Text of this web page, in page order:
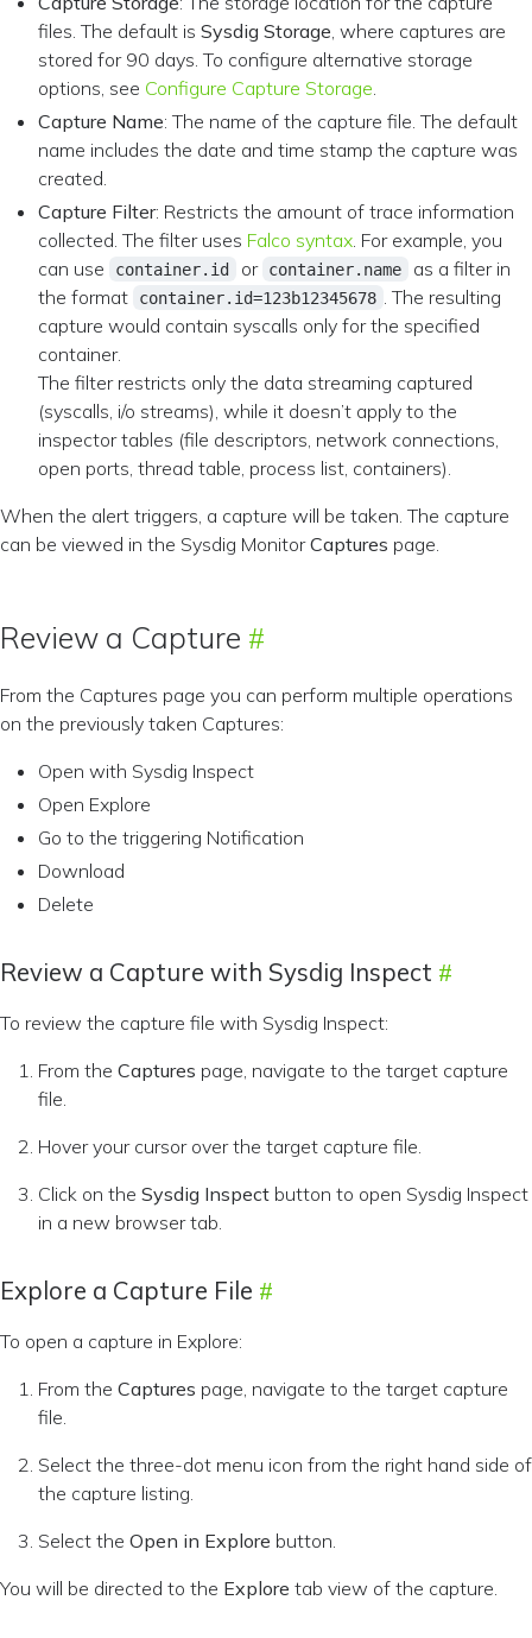
files. The default is Sysdig Storage , where captures are
stored for 90 days. To configure alternative storage
options, see Configure Capture Storage
Capture Name: The name of the capture file. The default
name includes the date and time stamp the capture was
created.
Capture Filter: Restricts the amount of trace information
collected. The filter uses Falco syntax . For example, you
can use
container.id or container.name
as a filter in
the format
container.id=123b12345678
. The resulting
capture would contain syscalls only for the specified
container.
The filter restricts only the data streaming captured
(syscalls, i/o streams), while it doesn’t apply to the
inspector tables (file descriptors, network connections,
open ports, thread table, process list, containers).
When the alert triggers, a capture will be taken. The capture
can be viewed in the Sysdig MonitorCaptures page.
Review a Capture
From the Captures page you can perform multiple operations
on the previously taken Captures:
Open with Sysdig Inspect
Open Explore
Go to the triggering Notification
Download
Delete
Review a Capture with Sysdig Inspect
To review the capture file with Sysdig Inspect:
From the Captures page, navigate to the target capture
file.
Hover your cursor over the target capture file.
Click on the Sysdig Inspect button to open Sysdig Inspect
in a new browser tab.
Explore a Capture File
To open a capture in Explore:
From the Captures page, navigate to the target capture
file.
Select the three-dot menu icon from the right hand side of
the capture listing.
Select the Open in Explore button.
You will be directed to the Explore tab view of the capture.